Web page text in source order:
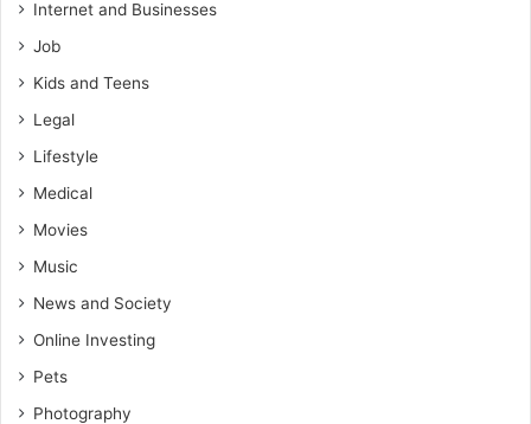
Internet and Businesses
Job
Kids and Teens
Legal
Lifestyle
Medical
Movies
Music
News and Society
Online Investing
Pets
Photography